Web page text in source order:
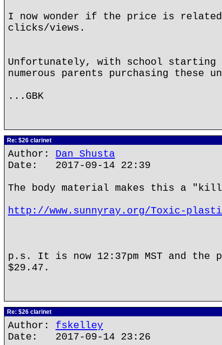
I now wonder if the price is
clicks/views.
Unfortunately, with school
numerous parents purchasing these
...GBK
Re: $26 clarinet
Author: Dan Shusta
Date: 2017-09-14 22:39
The body material makes this a
http://www.sunnyray.org/Toxic-
p.s. It is now 12:37pm MST and
$29.47.
Re: $26 clarinet
Author: fskelley
Date: 2017-09-14 23:26